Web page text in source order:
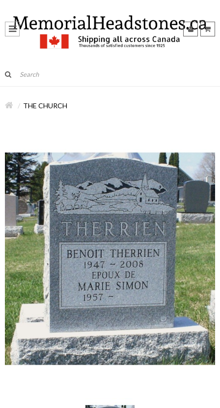
THE CHURCH